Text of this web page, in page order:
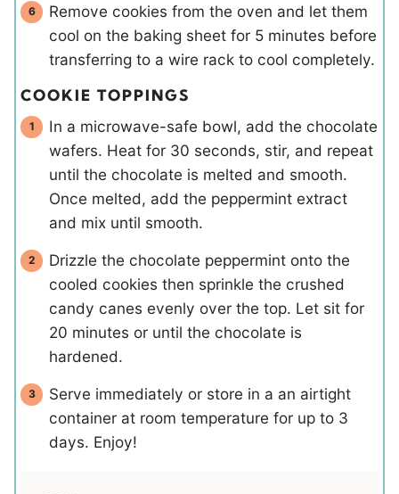
Remove cookies from the oven and let them
cool on the baking sheet for 5 minutes before
transferring to a wire rack to cool completely.
COOKIE TOPPINGS
In a microwave-safe bowl, add the chocolate
wafers. Heat for 30 seconds, stir, and repeat
until the chocolate is melted and smooth.
Once melted, add the peppermint extract
and mix until smooth.
Drizzle the chocolate peppermint onto the
cooled cookies then sprinkle the crushed
candy canes evenly over the top. Let sit for
20 minutes or until the chocolate is
hardened.
Serve immediately or store in a an airtight
container at room temperature for up to 3
days. Enjoy!